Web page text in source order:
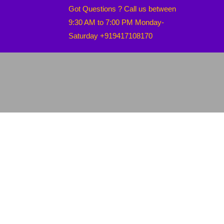
Got Questions ? Call us between
9:30 AM to 7:00 PM Monday-
Saturday +919417108170